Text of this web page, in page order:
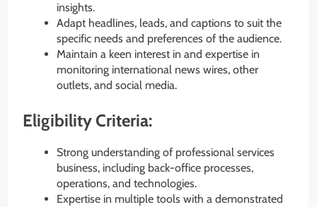
insights.
Adapt headlines, leads, and captions to suit the
specific needs and preferences of the audience.
Maintain a keen interest in and expertise in
monitoring international news wires, other
outlets, and social media.
Eligibility Criteria:
Strong understanding of professional services
business, including back-office processes,
operations, and technologies.
Expertise in multiple tools with a demonstrated